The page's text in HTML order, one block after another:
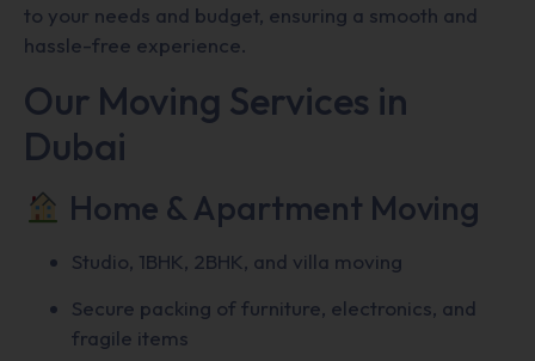
to your needs and budget, ensuring a smooth and
hassle-free experience.
Our Moving Services in
Dubai
Home & Apartment Moving
Studio, 1BHK, 2BHK, and villa moving
Secure packing of furniture, electronics, and
fragile items